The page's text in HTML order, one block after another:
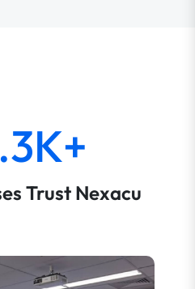
Trust Nexacu